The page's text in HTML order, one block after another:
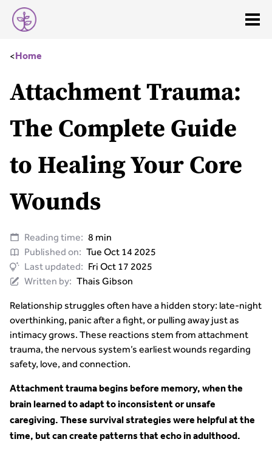
<Home
Attachment Trauma:
The Complete Guide
to Healing Your Core
Wounds
Reading time: 8 min
Published on: Tue Oct 14 2025
Last updated: Fri Oct 17 2025
Written by: Thais Gibson
Relationship struggles often have a hidden story: late-night
overthinking, panic after a fight, or pulling away just as
intimacy grows. These reactions stem from attachment
trauma, the nervous system’s earliest wounds regarding
safety, love, and connection.
Attachment trauma begins before memory, when the
brain learned to adapt to inconsistent or unsafe
caregiving. These survival strategies were helpful at the
time, but can create patterns that echo in adulthood.